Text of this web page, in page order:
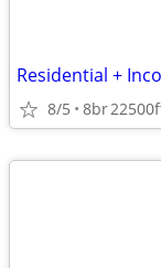
Residential +
8/5 8br